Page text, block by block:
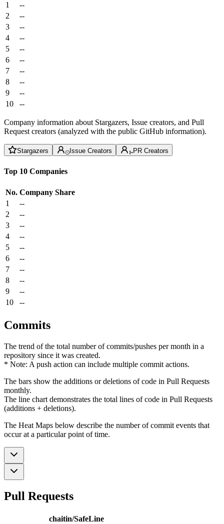
1
--
2
--
3
--
4
--
5
--
6
--
7
--
8
--
9
--
10
--
Company information about Stargazers, Issue creators, and Pull
Request creators (analyzed with the public GitHub information).
Stargazers Issue Creators PR Creators
Top 10 Companies
No. Company Share
1
--
2
--
3
--
4
--
5
--
6
--
7
--
8
--
9
--
10
--
Commits
The trend of the total number of commits/pushes per month in a
repository since it was created.
* Note: A push action can include multiple commit actions.
The bars show the additions or deletions of code in Pull Requests
monthly.
The line chart demonstrates the total lines of code in Pull Requests
(additions + deletions).
The Heat Maps below describe the number of commit events that
occur at a particular point of time.
Pull Requests
chaitin/SafeLine